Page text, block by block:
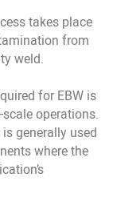
takes place
from
weld.
for EBW is
operations.
is generally used
where the